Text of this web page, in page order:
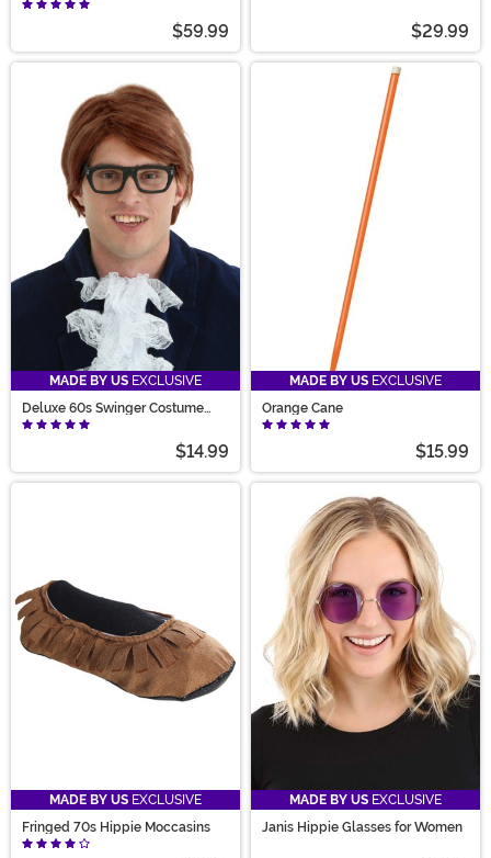
$59.99 $29.99
MADE BY US EXCLUSIVE
Deluxe 60s Swinger Costume
Wig for Men
$14.99
MADE BY US EXCLUSIVE
Orange Cane
$15.99
MADE BY US EXCLUSIVE
Fringed 70s Hippie Moccasins
MADE BY US EXCLUSIVE
Janis Hippie Glasses for Women